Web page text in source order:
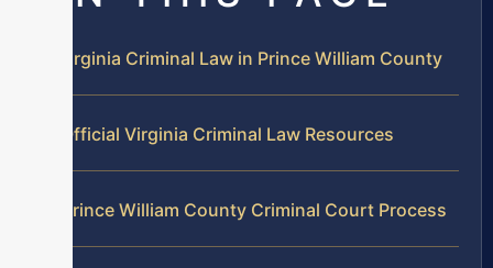
Virginia Criminal Law in Prince William County
Official Virginia Criminal Law Resources
Prince William County Criminal Court Process